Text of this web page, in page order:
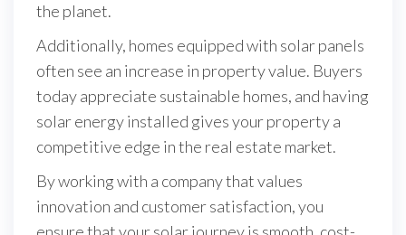
the planet.
Additionally, homes equipped with solar panels
often see an increase in property value. Buyers
today appreciate sustainable homes, and having
solar energy installed gives your property a
competitive edge in the real estate market.
By working with a company that values
innovation and customer satisfaction, you